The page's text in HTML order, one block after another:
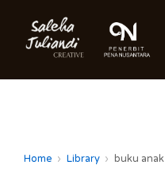
content
Home Library buku anak